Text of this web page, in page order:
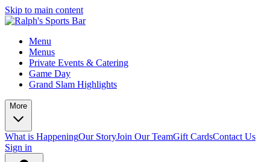
Skip to main content
Menu
Menus
Private Events & Catering
Game Day
Grand Slam Highlights
More
What is HappeningOur StoryJoin Our TeamGift CardsContact Us
Sign in